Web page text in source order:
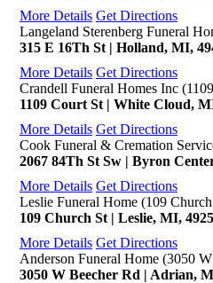
More Details Get Directions
Langeland Sterenberg Funeral
315 E 16Th St | Holland, MI,
More Details Get Directions
Crandell Funeral Homes Inc
1109 Court St | White Cloud,
More Details Get Directions
Cook Funeral & Cremation
2067 84Th St Sw | Byron
More Details Get Directions
Leslie Funeral Home (109
109 Church St | Leslie, MI,
More Details Get Directions
Anderson Funeral Home (3050
3050 W Beecher Rd | Adrian,